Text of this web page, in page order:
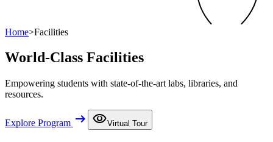
Home>Facilities
World-Class Facilities
Empowering students with state-of-the-art labs, libraries, and
resources.
Explore Program arrow_right_alt visibilityVirtual Tour